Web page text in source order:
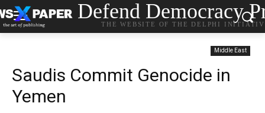
Defend Democracy
THE WEBSITE OF THE DELPHI
Middle East
Saudis Commit Genocide in
Yemen